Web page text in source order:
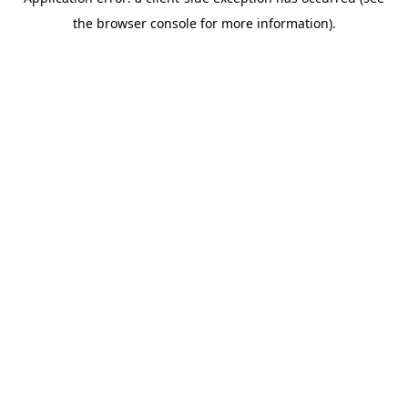
the browser console for more information).